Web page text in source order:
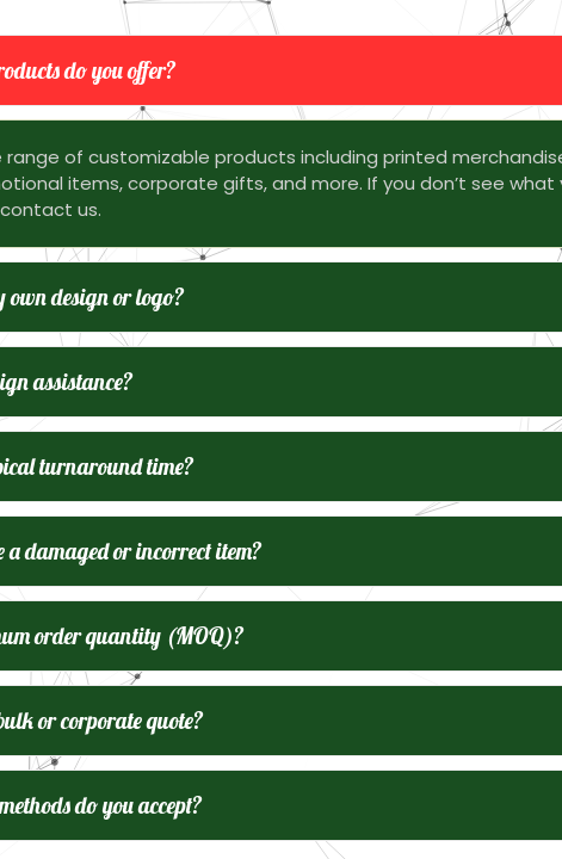
do you offer?
of customizable products including printed
items, corporate gifts, and more. If you don’t see what
us.
own design or logo?
assistance?
turnaround time?
damaged or incorrect item?
order quantity (MOQ)?
or corporate quote?
do you accept?